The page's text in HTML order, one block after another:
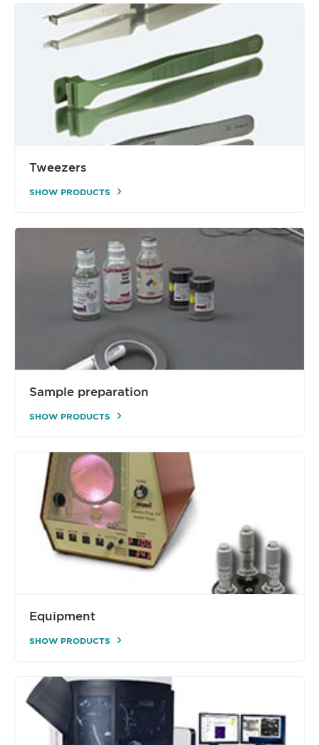
Tweezers
SHOW PRODUCTS
Sample preparation
SHOW PRODUCTS
Equipment
SHOW PRODUCTS